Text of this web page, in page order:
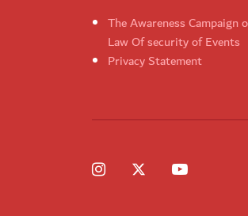
The Awareness Campaign
Law Of security of Events
Privacy Statement